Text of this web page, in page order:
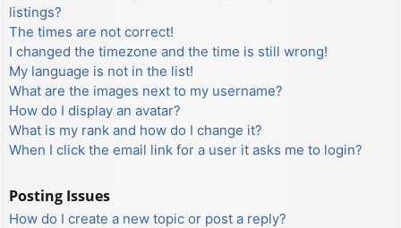
listings?
The times are not correct!
I changed the timezone and the time is still wrong!
My language is not in the list!
What are the images next to my username?
How do I display an avatar?
What is my rank and how do I change it?
When I click the email link for a user it asks me to login?
Posting Issues
How do I create a new topic or post a reply?